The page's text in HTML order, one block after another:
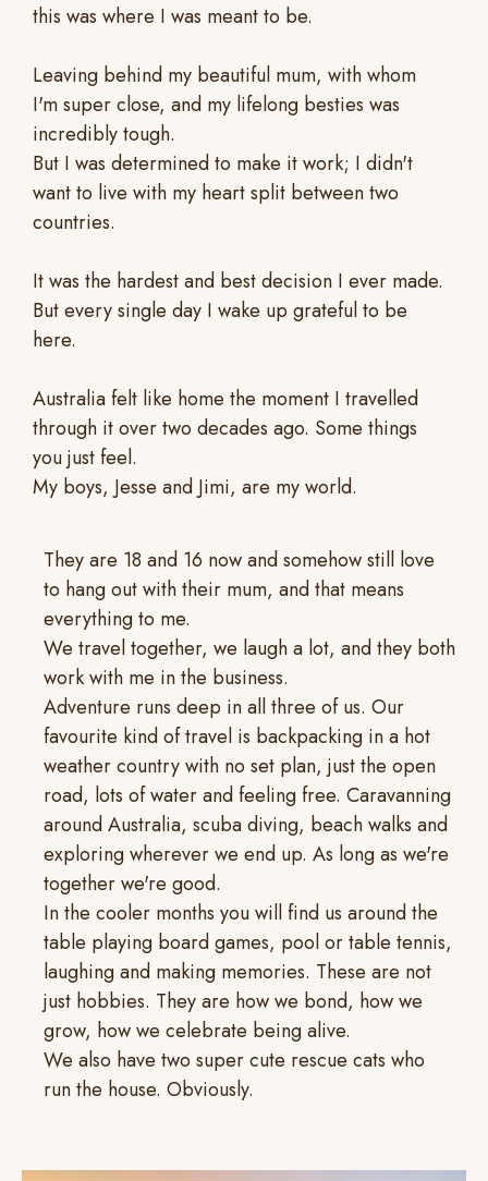
this was where I was meant to be.
Leaving behind my beautiful mum, with whom
I'm super close, and my lifelong besties was
incredibly tough.
But I was determined to make it work; I didn't
want to live with my heart split between two
countries.
It was the hardest and best decision I ever made.
But every single day I wake up grateful to be
here.
Australia felt like home the moment I travelled
through it over two decades ago. Some things
you just feel.
My boys, Jesse and Jimi, are my world.
They are 18 and 16 now and somehow still love
to hang out with their mum, and that means
everything to me.
We travel together, we laugh a lot, and they both
work with me in the business.
Adventure runs deep in all three of us. Our
favourite kind of travel is backpacking in a hot
weather country with no set plan, just the open
road, lots of water and feeling free. Caravanning
around Australia, scuba diving, beach walks and
exploring wherever we end up. As long as we're
together we're good.
In the cooler months you will find us around the
table playing board games, pool or table tennis,
laughing and making memories. These are not
just hobbies. They are how we bond, how we
grow, how we celebrate being alive.
We also have two super cute rescue cats who
run the house. Obviously.